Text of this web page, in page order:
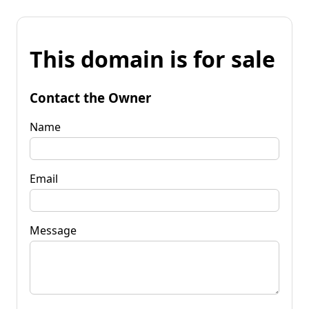
This domain is for sale
Contact the Owner
Name
Email
Message